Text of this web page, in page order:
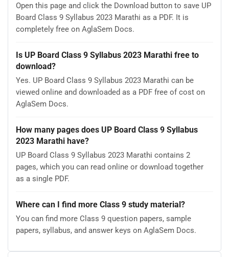
Open this page and click the Download button to save UP
Board Class 9 Syllabus 2023 Marathi as a PDF. It is
completely free on AglaSem Docs.
Is UP Board Class 9 Syllabus 2023 Marathi free to
download?
Yes. UP Board Class 9 Syllabus 2023 Marathi can be
viewed online and downloaded as a PDF free of cost on
AglaSem Docs.
How many pages does UP Board Class 9 Syllabus
2023 Marathi have?
UP Board Class 9 Syllabus 2023 Marathi contains 2
pages, which you can read online or download together
as a single PDF.
Where can I find more Class 9 study material?
You can find more Class 9 question papers, sample
papers, syllabus, and answer keys on AglaSem Docs.